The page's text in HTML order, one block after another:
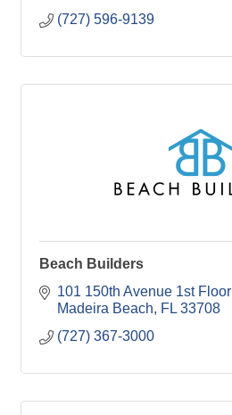
(727) 596-9139
Beach Builders
101 150th Avenue 1st Floor
Madeira Beach
FL 33708
(727) 367-3000